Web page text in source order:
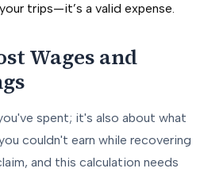
trips—it’s a valid expense.
Wages and
spent; it's also about what
couldn't earn while recovering
and this calculation needs